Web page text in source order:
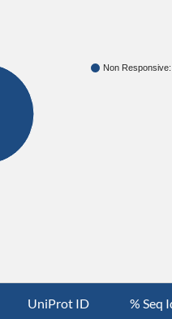
Non
UniProt ID % Seq